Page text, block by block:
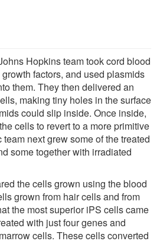
Hopkins team took cord blood
factors, and used plasmids
them. They then delivered an
making tiny holes in the surface
could slip inside. Once inside,
cells to revert to a more primitive
next grew some of the treated
some together with irradiated
the cells grown using the blood
grown from hair cells and from
the most superior iPS cells came
with just four genes and
cells. These cells converted